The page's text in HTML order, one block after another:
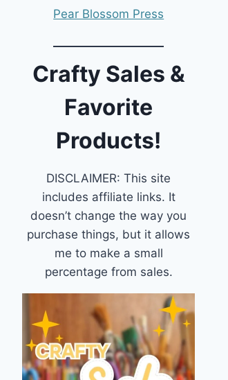
Pear Blossom Press
Crafty Sales &
Favorite
Products!
DISCLAIMER: This site
includes affiliate links. It
doesn’t change the way you
purchase things, but it allows
me to make a small
percentage from sales.